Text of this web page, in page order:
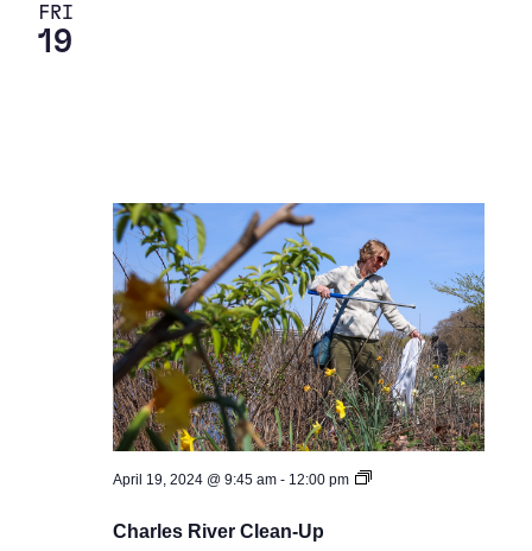
FRI
19
Charles River Clean-Up
April 19, 2024 @ 9:45 am- 12:00 pm
Earth